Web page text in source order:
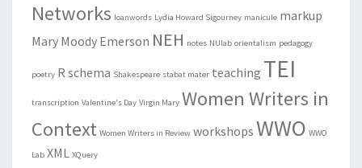
Networks loanwords Lydia Howard Sigourney manicule markup
Mary Moody Emerson NEH notes NUlab orientalism pedagogy
poetry R schema Shakespeare stabat mater teaching TEI
transcription Valentine's Day Virgin Mary Women Writers in
Context Women Writers in Review workshops WWO WWO
Lab XML XQuery